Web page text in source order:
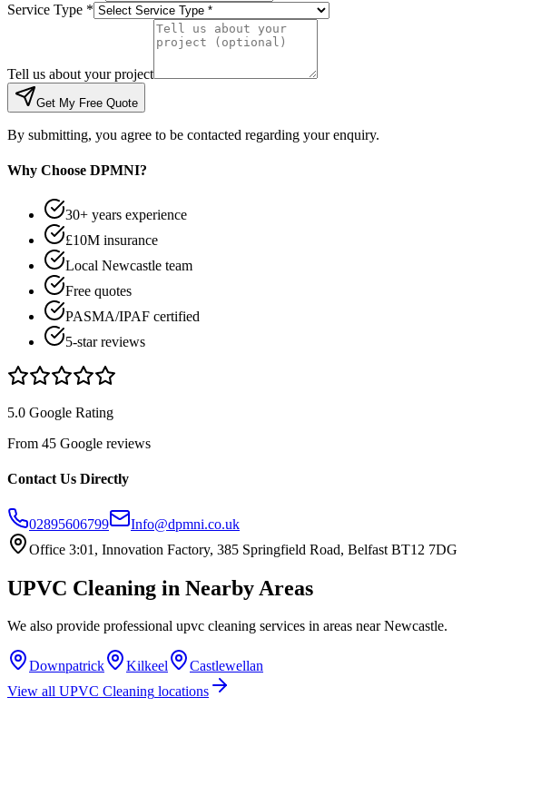
Service Type *
Tell us about your project
Get My Free Quote
By submitting, you agree to be contacted regarding your enquiry.
Why Choose DPMNI?
30+ years experience
£10M insurance
Local Newcastle team
Free quotes
PASMA/IPAF certified
5-star reviews
5.0 Google Rating
From 45 Google reviews
Contact Us Directly
02895606799
Info@dpmni.co.uk
Office 3:01, Innovation Factory, 385 Springfield Road, Belfast BT12 7DG
UPVC Cleaning in Nearby Areas
We also provide professional upvc cleaning services in areas nearNewcastle.
Downpatrick Kilkeel
Castlewellan
View all UPVC Cleaning locations